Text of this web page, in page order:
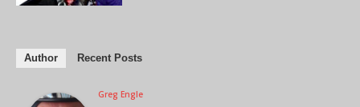
Author Recent Posts
Greg Engle